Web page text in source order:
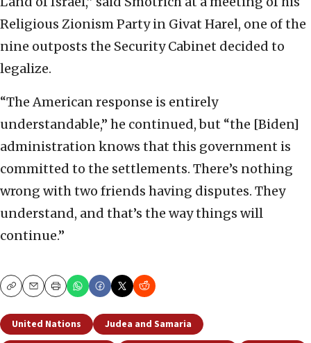
Religious Zionism Party in Givat Harel, one of the
nine outposts the Security Cabinet decided to
legalize.
“The American response is entirely
understandable,” he continued, but “the [Biden]
administration knows that this government is
committed to the settlements. There’s nothing
wrong with two friends having disputes. They
understand, and that’s the way things will
continue.”
CopyEmailPrint
United Nations
Judea and Samaria